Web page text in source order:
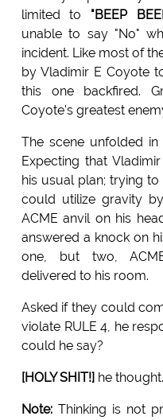
limited to "BEEP
unable to say "No"
incident. Like most of
by Vladimir E Coyote
this one backfired.
Coyote's greatest
The scene unfolded
Expecting that
his usual plan; trying
could utilize gravity
ACME anvil on his
answered a knock on
one, but two,
delivered to his room.
Asked if they could
violate RULE 4, he
could he say?
[HOLY SHIT!] he thought.
Note:Thinking is not